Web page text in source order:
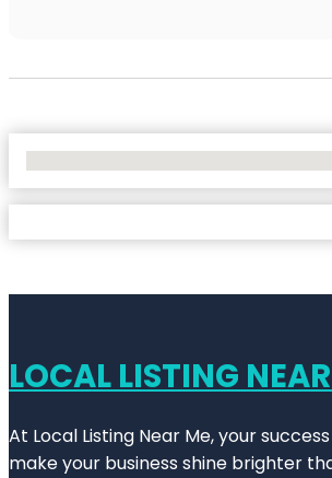
LOCAL LISTING
At Local Listing Near Me, your
make your business shine brighter